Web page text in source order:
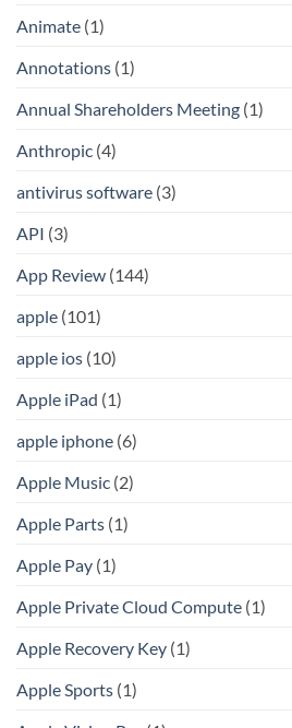
Animate (1)
Annotations (1)
Annual Shareholders Meeting (1)
Anthropic (4)
antivirus software (3)
API (3)
App Review (144)
apple (101)
apple ios (10)
Apple iPad (1)
apple iphone (6)
Apple Music (2)
Apple Parts (1)
Apple Pay (1)
Apple Private Cloud Compute (1)
Apple Recovery Key (1)
Apple Sports (1)